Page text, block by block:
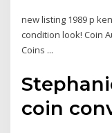
new listing 1989 p
condition look! Coin
Coins ...
coin